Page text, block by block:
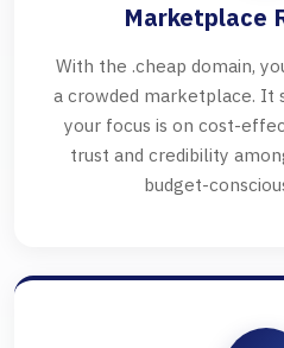
Marketplace
With the .cheap domain,
a crowded marketplace. It
your focus is on cost-
trust and credibility
budget-